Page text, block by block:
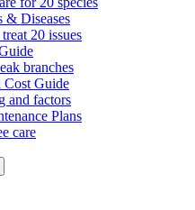
& Diseases
20 issues
branches
Cost Guide
and factors
Plans
care